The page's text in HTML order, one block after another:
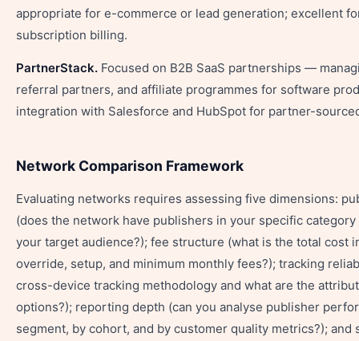
appropriate for e-commerce or lead generation; excellent
subscription billing.
PartnerStack. Focused on B2B SaaS partnerships —
referral partners, and affiliate programmes for software
integration with Salesforce and HubSpot for partner-
Network Comparison Framework
Evaluating networks requires assessing five dimensions:
(does the network have publishers in your specific category
your target audience?); fee structure (what is the total cost
override, setup, and minimum monthly fees?); tracking
cross-device tracking methodology and what are the
options?); reporting depth (can you analyse publisher
segment, by cohort, and by customer quality metrics?); and